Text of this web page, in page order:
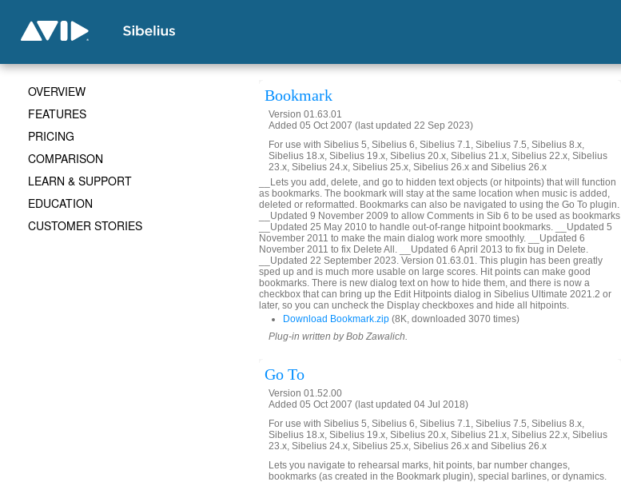
Bookmark
Version 01.63.01
Added 05 Oct 2007 (last updated 22 Sep 2023)
For use with Sibelius 5, Sibelius 6, Sibelius 7.1, Sibelius 7.5, Sibelius 8.x,
Sibelius 18.x, Sibelius 19.x, Sibelius 20.x, Sibelius 21.x, Sibelius 22.x, Sibelius
23.x, Sibelius 24.x, Sibelius 25.x, Sibelius 26.x and Sibelius 26.x
__Lets you add, delete, and go to hidden text objects (or hitpoints) that will function
as bookmarks. The bookmark will stay at the same location when music is added,
deleted or reformatted. Bookmarks can also be navigated to using the Go To plugin.
__Updated 9 November 2009 to allow Comments in Sib 6 to be used as bookmarks
__Updated 25 May 2010 to handle out-of-range hitpoint bookmarks. __Updated 5
November 2011 to make the main dialog work more smoothly. __Updated 6
November 2011 to fix Delete All. __Updated 6 April 2013 to fix bug in Delete.
__Updated 22 September 2023. Version 01.63.01. This plugin has been greatly
sped up and is much more usable on large scores. Hit points can make good
bookmarks. There is new dialog text on how to hide them, and there is now a
checkbox that can bring up the Edit Hitpoints dialog in Sibelius Ultimate 2021.2 or
later, so you can uncheck the Display checkboxes and hide all hitpoints.
Download Bookmark.zip (8K, downloaded 3070 times)
Plug-in written by Bob Zawalich.
Go To
Version 01.52.00
Added 05 Oct 2007 (last updated 04 Jul 2018)
For use with Sibelius 5, Sibelius 6, Sibelius 7.1, Sibelius 7.5, Sibelius 8.x,
Sibelius 18.x, Sibelius 19.x, Sibelius 20.x, Sibelius 21.x, Sibelius 22.x, Sibelius
23.x, Sibelius 24.x, Sibelius 25.x, Sibelius 26.x and Sibelius 26.x
Lets you navigate to rehearsal marks, hit points, bar number changes,
bookmarks (as created in the Bookmark plugin), special barlines, or dynamics.
OVERVIEW
FEATURES
PRICING
COMPARISON
LEARN & SUPPORT
EDUCATION
CUSTOMER STORIES